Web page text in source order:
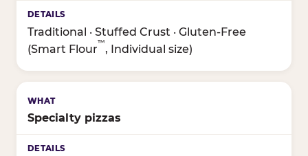
Traditional · Stuffed Crust · Gluten-Free
(Smart Flour
™
, Individual size)
Specialty pizzas